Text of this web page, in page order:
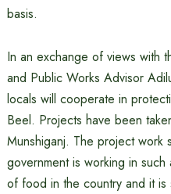
basis.
In an exchange of views with
and Public Works Advisor
locals will cooperate in
Beel. Projects have been
Munshiganj. The project
government is working in
of food in the country and it